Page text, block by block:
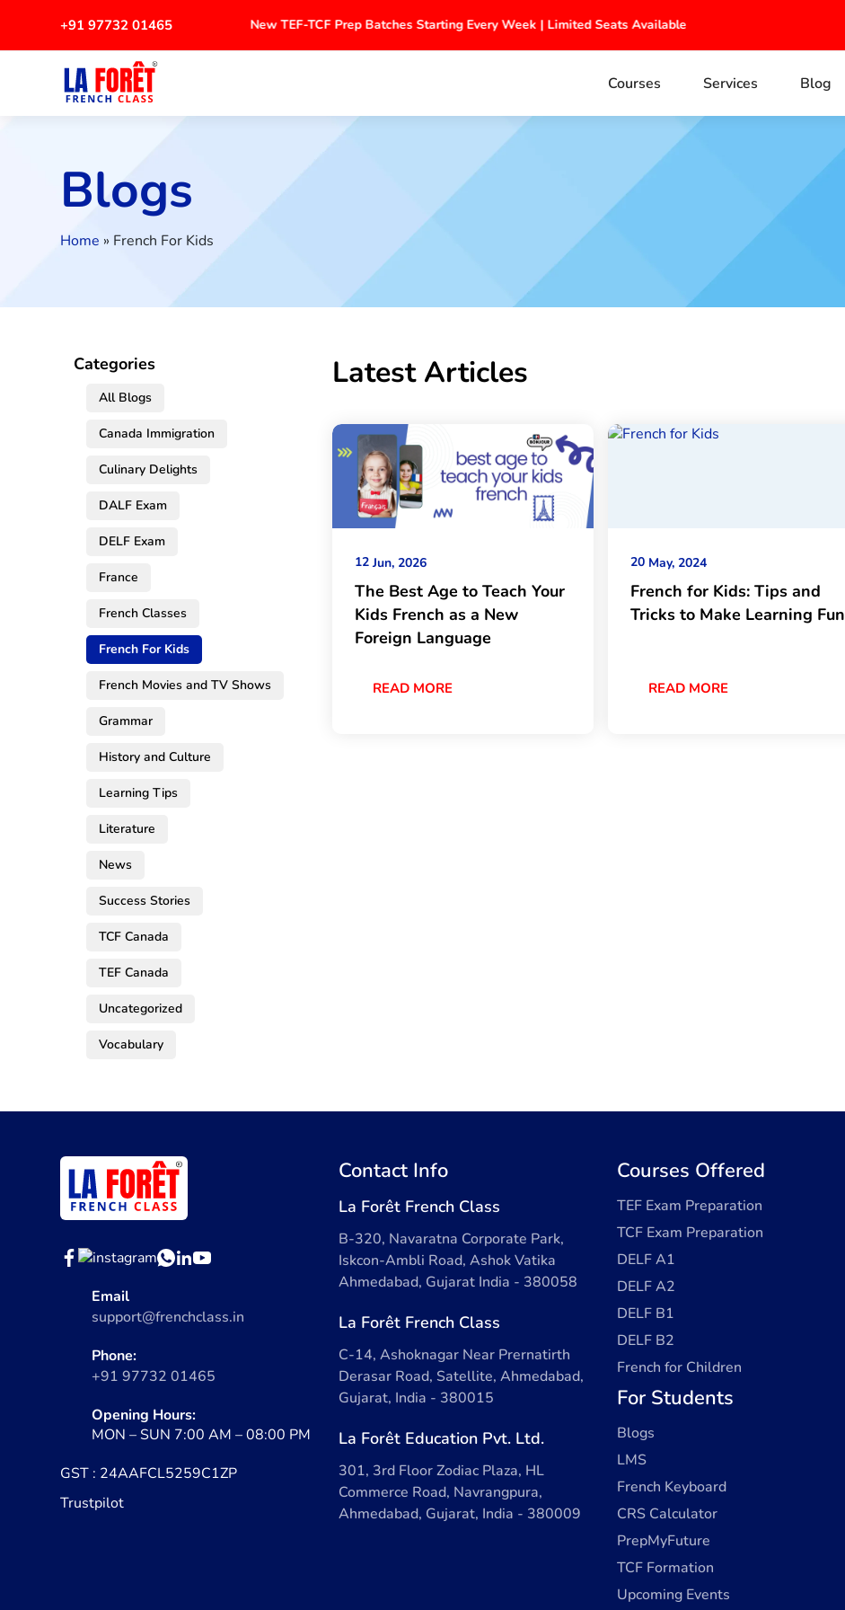
+91 97732 01465 New TEF-TCF Prep Batches Starting Every Week | Limited Seats Available
Courses Services Blog
Blogs
Home » French For Kids
Categories
All Blogs
Canada Immigration
Culinary Delights
DALF Exam
DELF Exam
France
French Classes
French For Kids
French Movies and TV Shows
Grammar
History and Culture
Learning Tips
Literature
News
Success Stories
TCF Canada
TEF Canada
Uncategorized
Vocabulary
Latest Articles
12 Jun, 2026
The Best Age to Teach Your
Kids French as a New
Foreign Language
READ MORE
20 May, 2024
French for Kids: Tips and
Tricks to Make Learning Fun
READ MORE
Email
support@frenchclass.in
Phone:
+91 97732 01465
Opening Hours:
MON – SUN 7:00 AM – 08:00 PM
GST : 24AAFCL5259C1ZP
Trustpilot
Contact Info
La Forêt French Class
B-320, Navaratna Corporate Park,
Iskcon-Ambli Road, Ashok Vatika
Ahmedabad, Gujarat India - 380058
La Forêt French Class
C-14, Ashoknagar Near Prernatirth
Derasar Road, Satellite, Ahmedabad,
Gujarat, India - 380015
La Forêt Education Pvt. Ltd.
301, 3rd Floor Zodiac Plaza, HL
Commerce Road, Navrangpura,
Ahmedabad, Gujarat, India - 380009
Courses Offered
TEF Exam Preparation
TCF Exam Preparation
DELF A1
DELF A2
DELF B1
DELF B2
French for Children
For Students
Blogs
LMS
French Keyboard
CRS Calculator
PrepMyFuture
TCF Formation
Upcoming Events